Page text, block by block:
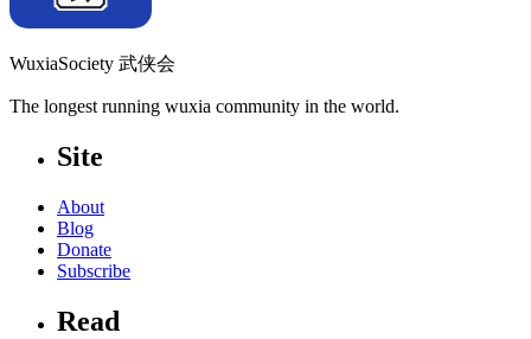
WuxiaSociety 武侠会
The longest running wuxia community in the world.
Site
About
Blog
Donate
Subscribe
Read